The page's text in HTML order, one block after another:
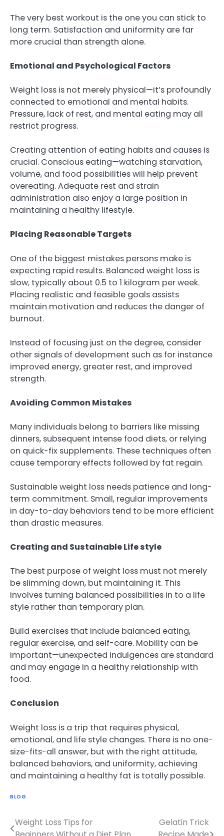
The very best workout is the one you can stick to
long term. Satisfaction and uniformity are far
more crucial than strength alone.
Emotional and Psychological Factors
Weight loss is not merely physical—it’s profoundly
connected to emotional and mental habits.
Pressure, lack of rest, and mental eating may all
restrict progress.
Creating attention of eating habits and causes is
crucial. Conscious eating—watching starvation,
volume, and food possibilities will help prevent
overeating. Adequate rest and strain
administration also enjoy a large position in
maintaining a healthy lifestyle.
Placing Reasonable Targets
One of the biggest mistakes persons make is
expecting rapid results. Balanced weight loss is
slow, typically about 0.5 to 1 kilogram per week.
Placing realistic and feasible goals assists
maintain motivation and reduces the danger of
burnout.
Instead of focusing just on the degree, consider
other signals of development such as for instance
improved energy, greater rest, and improved
strength.
Avoiding Common Mistakes
Many individuals belong to barriers like missing
dinners, subsequent intense food diets, or relying
on quick-fix supplements. These techniques often
cause temporary effects followed by fat regain.
Sustainable weight loss needs patience and long-
term commitment. Small, regular improvements
in day-to-day behaviors tend to be more efficient
than drastic measures.
Creating and Sustainable Life style
The best purpose of weight loss must not merely
be slimming down, but maintaining it. This
involves turning balanced possibilities in to a life
style rather than temporary plan.
Build exercises that include balanced eating,
regular exercise, and self-care. Mobility can be
important—unexpected indulgences are standard
and may engage in a healthy relationship with
food.
Conclusion
Weight loss is a trip that requires physical,
emotional, and life style changes. There is no one-
size-fits-all answer, but with the right attitude,
balanced behaviors, and uniformity, achieving
and maintaining a healthy fat is totally possible.
BLOG
Post
Weight Loss Tips for
Gelatin Trick